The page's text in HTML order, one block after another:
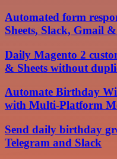
Automated form
Sheets, Slack, Gmail
Daily Magento 2
& Sheets without
Automate Birthday
with Multi-Platform
Send daily birthday
Telegram and Slack